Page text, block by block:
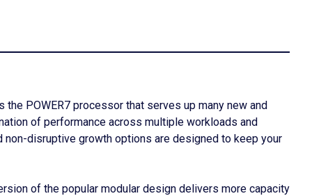
POWER7 processor that serves up many new and
of performance across multiple workloads and
disruptive growth options are designed to keep your
of the popular modular design delivers more capacity